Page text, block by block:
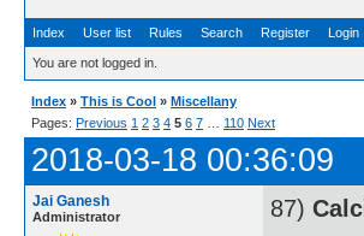
Index User list Rules Search Register Login
You are not logged in.
Index » This is Cool » Miscellany
Pages: Previous 1 2 3 4 5 6 7 110 Next
2018-03-18 00:36:09
Jai Ganesh
Administrator 87)